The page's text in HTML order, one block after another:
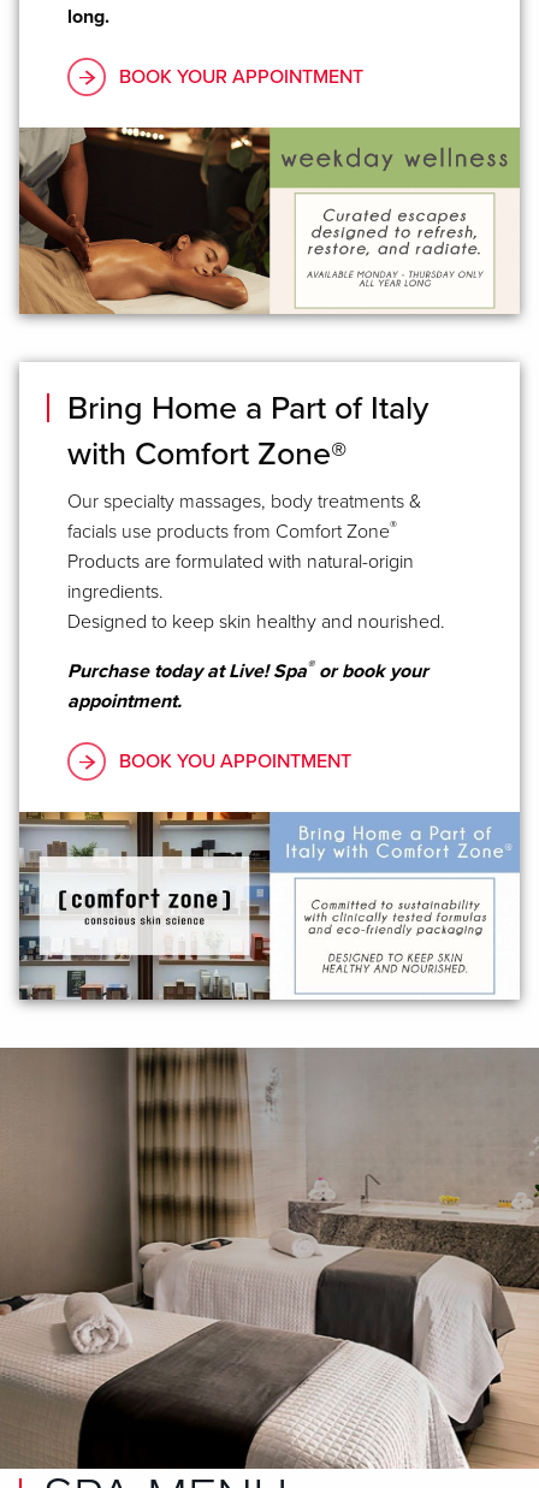
long.
BOOK YOUR APPOINTMENT
Bring Home a Part of Italy
with Comfort Zone®
Our specialty massages, body treatments &
facials use products from Comfort Zone®
Products are formulated with natural-origin
ingredients.
Designed to keep skin healthy and nourished.
Purchase today at Live! Spa®or book your
appointment.
BOOK YOU APPOINTMENT